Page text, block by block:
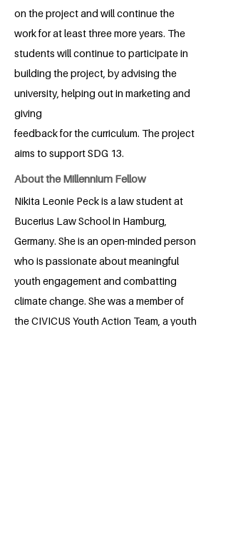
on the project and will continue the
work for at least three more years. The
students will continue to participate in
building the project, by advising the
university, helping out in marketing and
giving
feedback for the curriculum. The project
aims to support SDG 13.
About the Millennium Fellow
Nikita Leonie Peck is a law student at
Bucerius Law School in Hamburg,
Germany. She is an open-minded person
who is passionate about meaningful
youth engagement and combatting
climate change. She was a member of
the CIVICUS Youth Action Team, a youth